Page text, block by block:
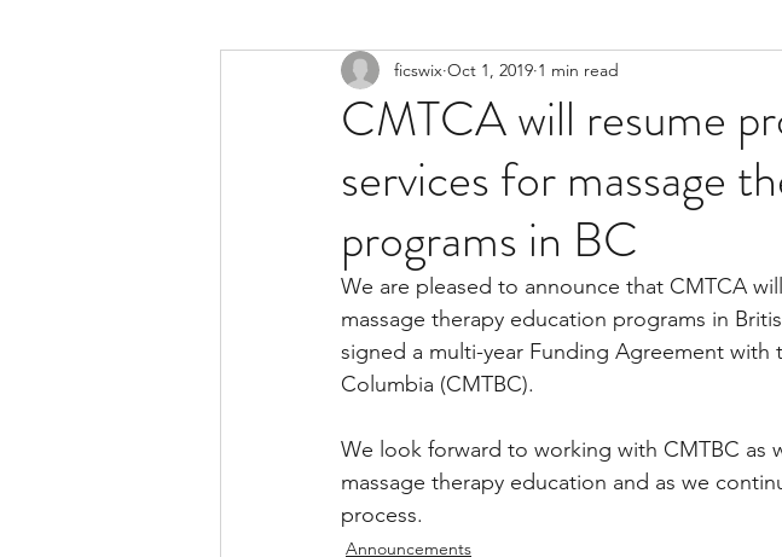
CMTCA will resume
services for massage
programs in BC
ficswix Oct 1, 2019 1 min read
We are pleased to announce that CMTCA
massage therapy education programs in
signed a multi-year Funding Agreement
Columbia (CMTBC).
We look forward to working with CMTBC as
massage therapy education and as we
process.
Announcements